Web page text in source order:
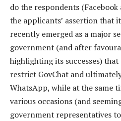
do the respondents
the applicants’ assertion that
recently emerged as a major
government (and after
highlighting its successes)
restrict GovChat and
WhatsApp, while at the same
various occasions (and
government representatives